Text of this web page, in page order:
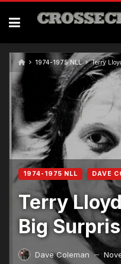
1974-1975 NLL Terry
1974-1975 NLL DAVE
Terry
Big
Dave Coleman —